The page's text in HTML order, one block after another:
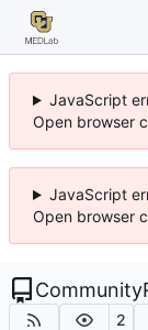
JavaScript
Open browser
JavaScript
Open browser
2